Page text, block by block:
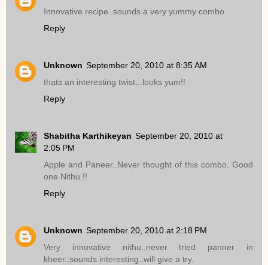
Innovative recipe..sounds a very yummy combo
Reply
Unknown September 20, 2010 at 8:35 AM
thats an interesting twist...looks yum!!
Reply
Shabitha Karthikeyan September 20, 2010 at
2:05 PM
Apple and Paneer..Never thought of this combo. Good
one Nithu !!
Reply
Unknown September 20, 2010 at 2:18 PM
Very innovative nithu..never tried panner in
kheer..sounds interesting..will give a try.